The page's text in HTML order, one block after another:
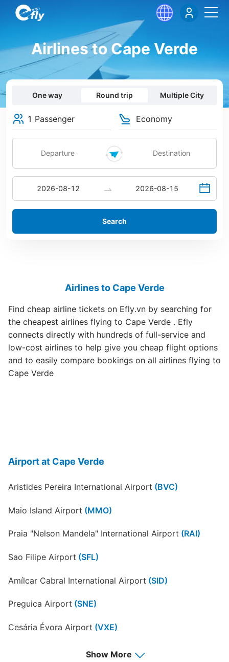
Airlines to Cape Verde
One way Round trip Multiple City
1 Passenger Economy
Search
Airlines to Cape Verde
Find cheap airline tickets on Efly.vn by searching for
the cheapest airlines flying to Cape Verde . Efly
connects directly with hundreds of full-service and
low-cost airlines to help give you cheap flight options
and to easily compare bookings on all airlines flying to
Cape Verde
Airport at Cape Verde
Aristides Pereira International Airport (BVC)
Maio Island Airport (MMO)
Praia "Nelson Mandela" International Airport (RAI)
Sao Filipe Airport (SFL)
Amílcar Cabral International Airport (SID)
Preguica Airport (SNE)
Cesária Évora Airport (VXE)
Show More